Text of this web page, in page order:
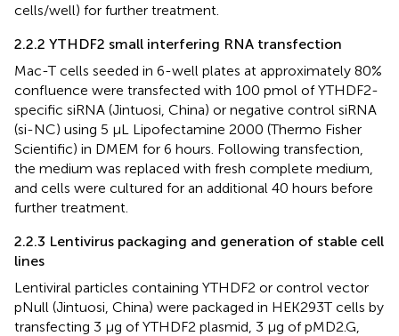
cells/well) for further treatment.
2.2.2 YTHDF2 small interfering RNA transfection
Mac-T cells seeded in 6-well plates at approximately 80%
confluence were transfected with 100 pmol of YTHDF2-
specific siRNA (Jintuosi, China) or negative control siRNA
(si-NC) using 5 μL Lipofectamine 2000 (Thermo Fisher
Scientific) in DMEM for 6 hours. Following transfection,
the medium was replaced with fresh complete medium,
and cells were cultured for an additional 40 hours before
further treatment.
2.2.3 Lentivirus packaging and generation of stable cell
lines
Lentiviral particles containing YTHDF2 or control vector
pNull (Jintuosi, China) were packaged in HEK293T cells by
transfecting 3 μg of YTHDF2 plasmid, 3 μg of pMD2.G,